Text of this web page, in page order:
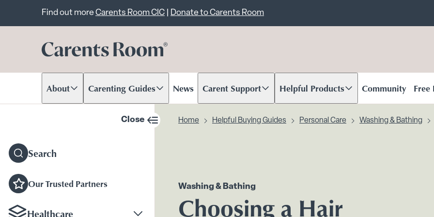
Important announcement
Find out more Carents Room CIC Donate to Carents Room
About
Scroll to contentCarenting Guides
Scroll to content News Carent Support
Scroll to content Helpful Products
Scroll to content Community Free
Close
Search
Our Trusted Partners
Healthcare
Home Helpful Buying Guides Personal Care Washing & Bathing
Washing & Bathing
Choosing a Hair